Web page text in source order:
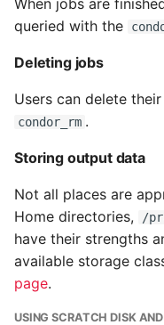
When jobs are
queried with the
Deleting jobs
Users can delete
condor_rm .
Storing output data
Not all places are
Home directories,
/
have their strengths
available storage
page.
USING SCRATCH DISK